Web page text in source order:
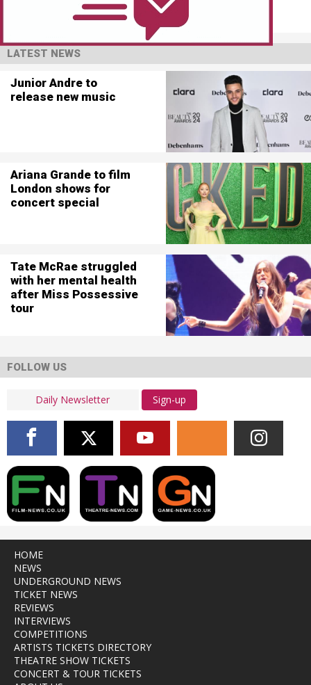
LATEST NEWS
Junior Andre to
release new music
Ariana Grande to film
London shows for
concert special
Tate McRae struggled
with her mental health
after Miss Possessive
tour
FOLLOW US
Sign-up
HOME
NEWS
UNDERGROUND NEWS
TICKET NEWS
REVIEWS
INTERVIEWS
COMPETITIONS
ARTISTS TICKETS DIRECTORY
THEATRE SHOW TICKETS
CONCERT & TOUR TICKETS